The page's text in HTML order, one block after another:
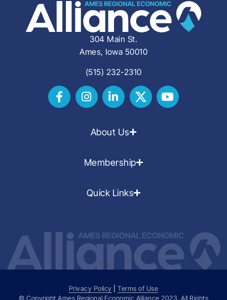
304 Main St.
Ames, Iowa 50010
(515) 232-2310
About Us
Membership
Quick Links
Privacy Policy |Terms of Use
© Copyright Ames Regional Economic Alliance 2023. All Rights